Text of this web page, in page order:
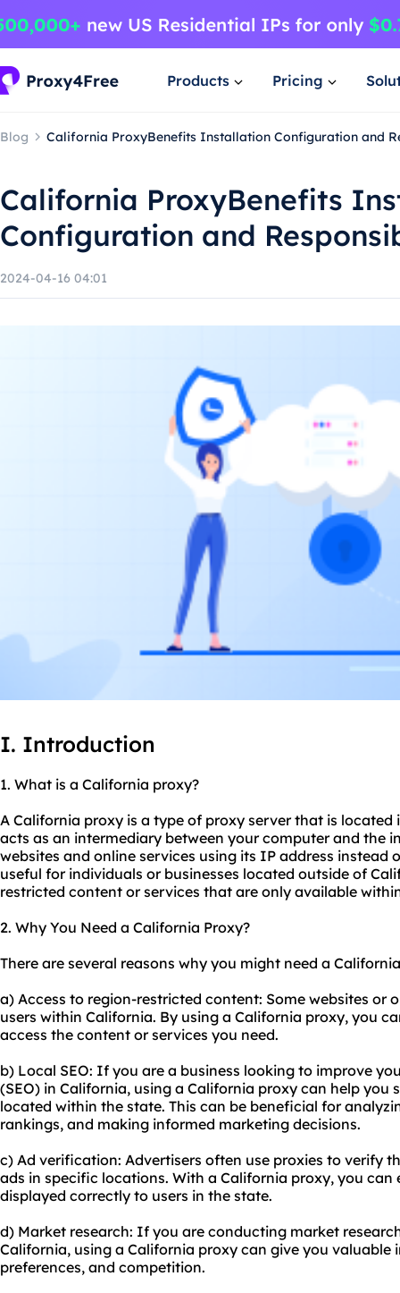
Products Pricing
Blog California ProxyBenefits Installation Configuration and
California ProxyBenefits
Configuration and
2024-04-16 04:01
I. Introduction
1. What is a California proxy?
A California proxy is a type of proxy server that is
acts as an intermediary between your computer and the
websites and online services using its IP address instead
useful for individuals or businesses located outside of
restricted content or services that are only available
2. Why You Need a California Proxy?
There are several reasons why you might need a
a) Access to region-restricted content: Some websites or
users within California. By using a California proxy, you
access the content or services you need.
b) Local SEO: If you are a business looking to improve
(SEO) in California, using a California proxy can help you
located within the state. This can be beneficial for
rankings, and making informed marketing decisions.
c) Ad verification: Advertisers often use proxies to verify
ads in specific locations. With a California proxy, you can
displayed correctly to users in the state.
d) Market research: If you are conducting market
California, using a California proxy can give you valuable
preferences, and competition.